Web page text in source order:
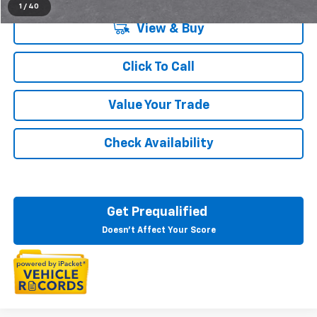
1 / 40
View & Buy
Click To Call
Value Your Trade
Check Availability
Get Prequalified
Doesn't Affect Your Score